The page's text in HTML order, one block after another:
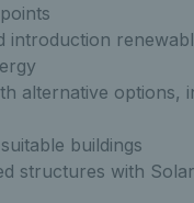
introduction
alternative options,
buildings
structures with